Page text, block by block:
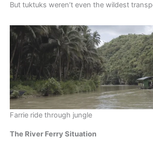
But tuktuks weren’t even the wildest
Farrie ride through jungle
The River Ferry Situation